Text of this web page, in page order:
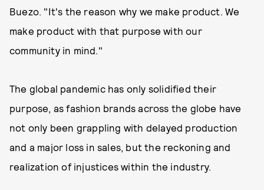
Buezo. "It's the reason why we make product. We
make product with that purpose with our
community in mind."
The global pandemic has only solidified their
purpose, as fashion brands across the globe have
not only been grappling with delayed production
and a major loss in sales, but the reckoning and
realization of injustices within the industry.